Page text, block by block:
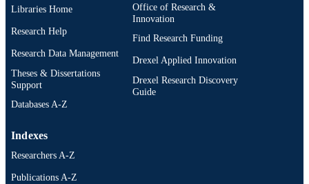
Libraries Home
Research Help
Research Data Management
Theses & Dissertations
Support
Databases A-Z
Office of Research &
Innovation
Find Research Funding
Drexel Applied Innovation
Drexel Research Discovery
Guide
Indexes
Researchers A-Z
Publications A-Z